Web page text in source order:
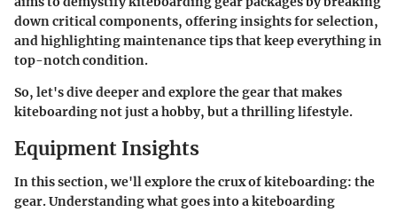
down critical components, offering insights for selection,
and highlighting maintenance tips that keep everything in
top-notch condition.
So, let's dive deeper and explore the gear that makes
kiteboarding not just a hobby, but a thrilling lifestyle.
Equipment Insights
In this section, we'll explore the crux of kiteboarding: the
gear. Understanding what goes into a kiteboarding